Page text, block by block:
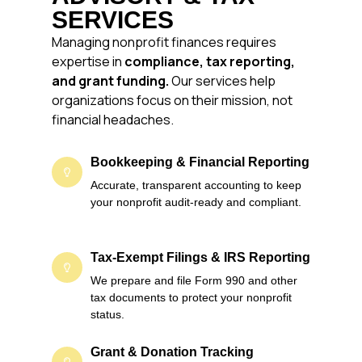
SERVICES
Managing nonprofit finances requires
expertise in compliance, tax reporting,
and grant funding.Our services help
organizations focus on their mission, not
financial headaches.
Bookkeeping & Financial Reporting
Accurate, transparent accounting to keep
your nonprofit audit-ready and compliant.
Tax-Exempt Filings & IRS Reporting
We prepare and file Form 990 and other
tax documents to protect your nonprofit
status.
Grant & Donation Tracking